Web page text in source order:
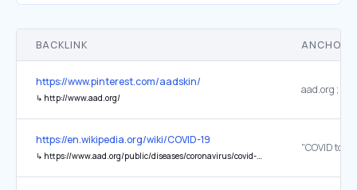
BACKLINK ANCHOR
https://www.pinterest.com/aadskin/
↳ http://www.aad.org/
https://en.wikipedia.org/wiki/COVID-19
↳ https://www.aad.org/public/diseases/coronavirus/covid-toes